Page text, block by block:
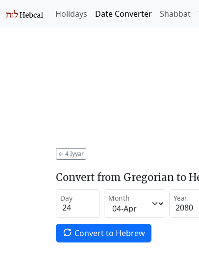
Holidays Date Converter Shabbat
← 4 Iyyar
Convert from Gregorian to
Day Month Year
Convert to Hebrew